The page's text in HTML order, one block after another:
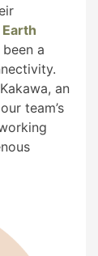
Earth
a
an
team’s